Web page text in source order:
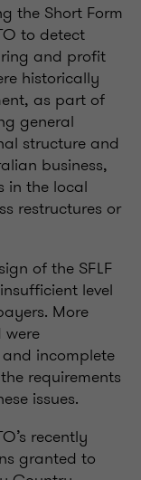
the Short Form
to detect
and profit
historically
as part of
general
structure and
business,
in the local
restructures or
of the SFLF
level
More
were
incomplete
requirements
issues.
recently
granted to